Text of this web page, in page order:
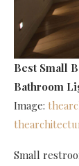
Best Small
Bathroom
Image:
Small